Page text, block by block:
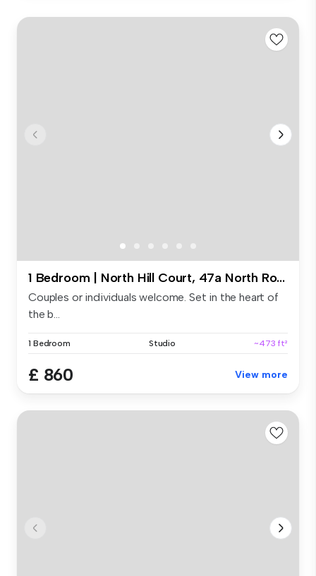
1 Bedroom | North Hill Court, 47a North Road East, PL4 6AY - Deluxe Studio
Couples or individuals welcome. Set in the heart of
the b...
1 Bedroom Studio ~473 ft²
£ 860 View more